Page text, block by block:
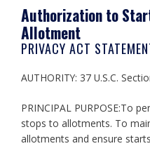
Authorization to
Allotment
PRIVACY ACT
AUTHORITY: 37 U.S.C.
PRINCIPAL PURPOSE:To
stops to allotments. To
allotments and ensure